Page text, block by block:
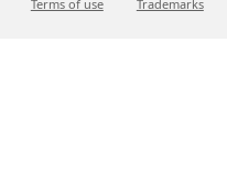
Terms of use Trademarks